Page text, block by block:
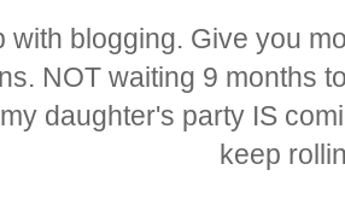
with blogging. Give you
NOT waiting 9 months
daughter's party IS
keep